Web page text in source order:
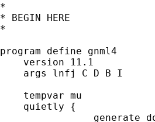
*
* BEGIN HERE
*
program define gnml4
    version 11.1
    args lnfj C D B I
    tempvar mu
    quietly {